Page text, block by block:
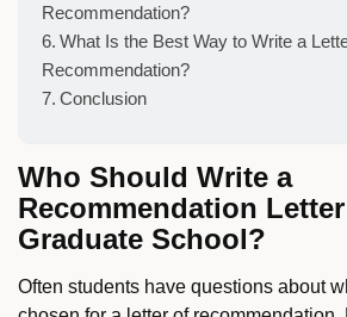
Recommendation?
What Is the Best Way to Write a
Recommendation?
Conclusion
Who Should Write a
Recommendation
Graduate School?
Often students have questions about